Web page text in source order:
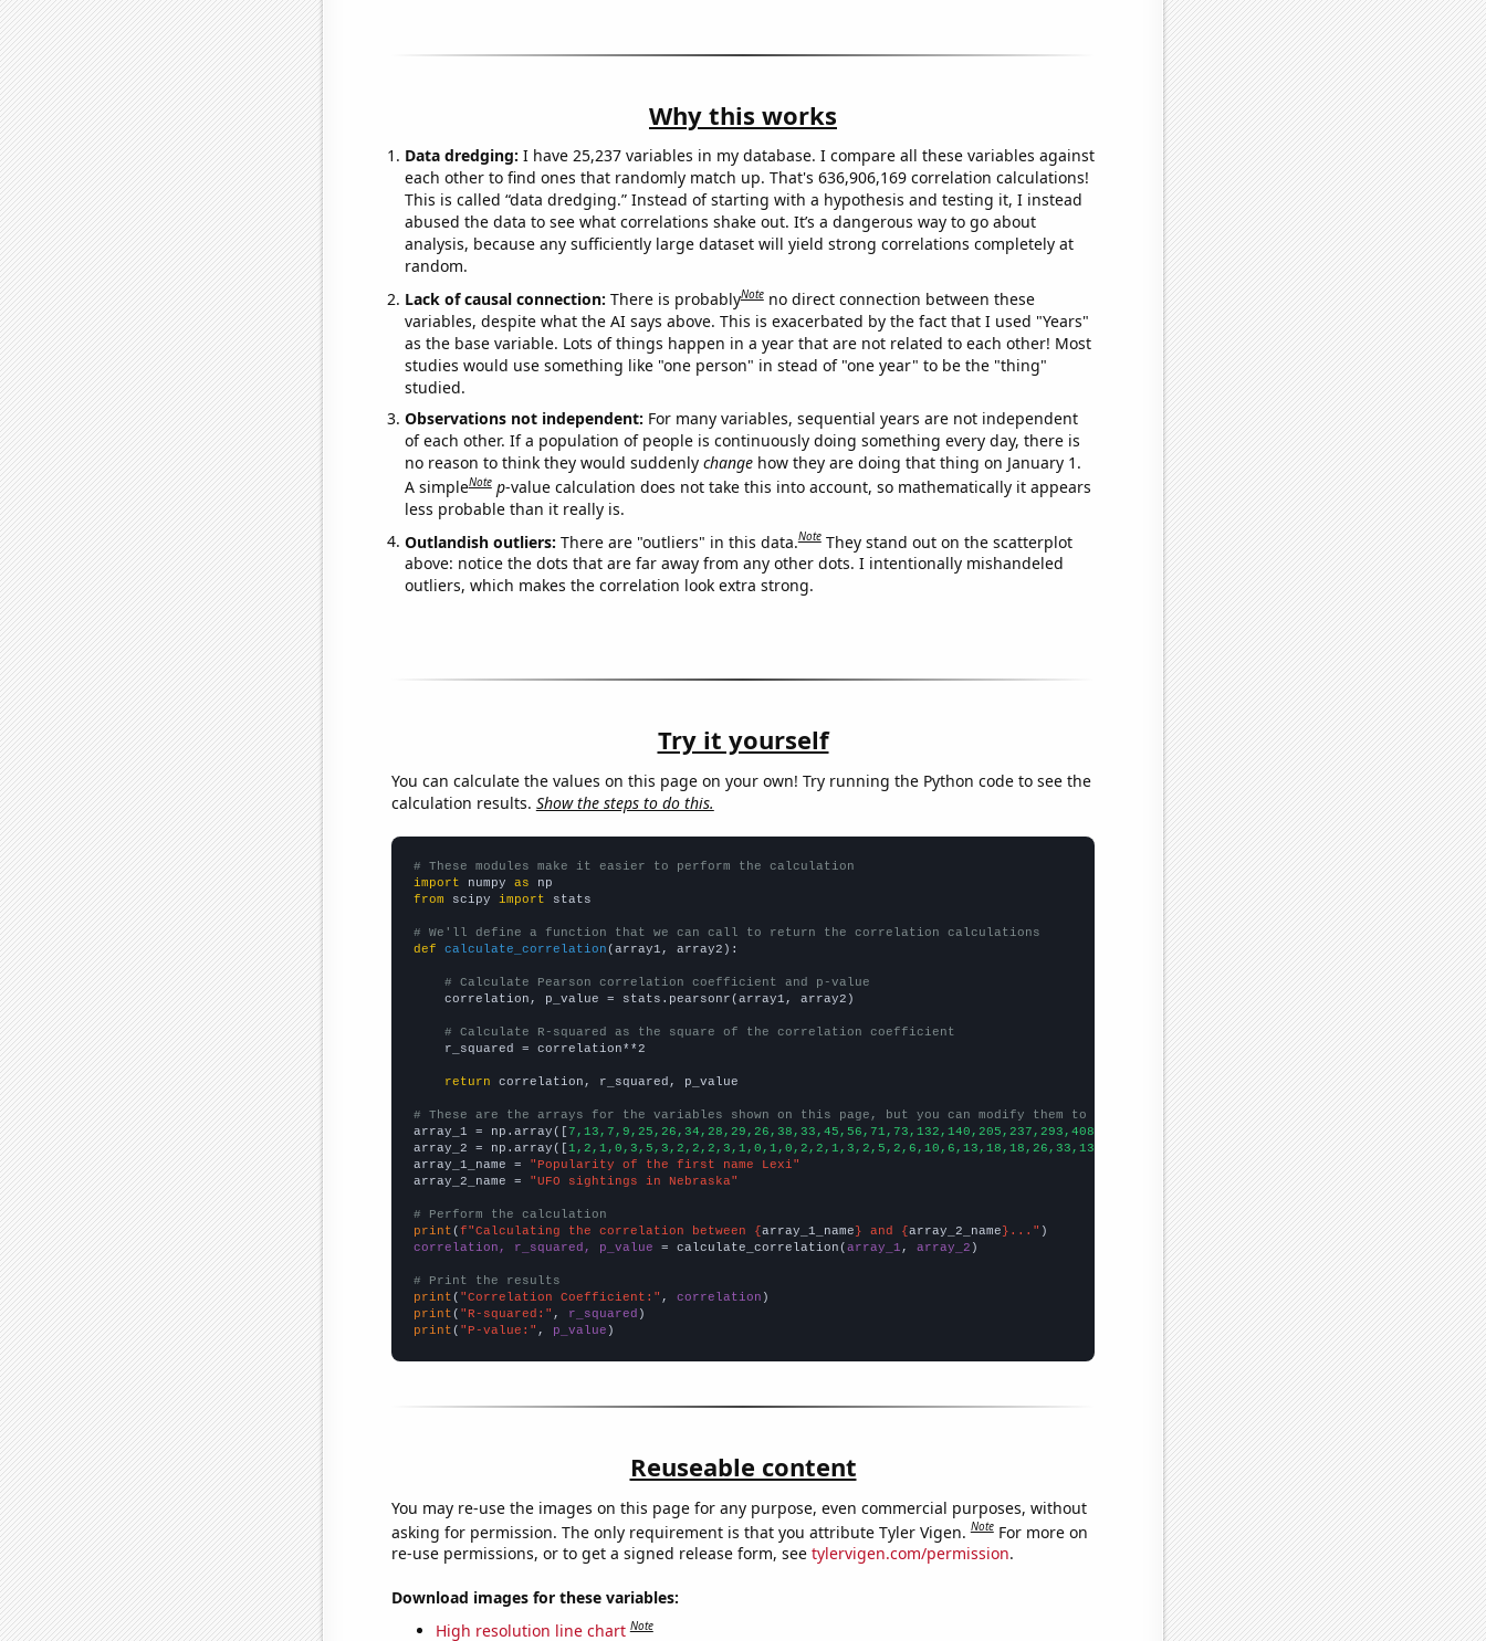
Why this works
Data dredging: I have 25,237 variables in my database. I compare all these variables against
each other to find ones that randomly match up. That's 636,906,169 correlation calculations!
This is called “data dredging.” Instead of starting with a hypothesis and testing it, I instead
abused the data to see what correlations shake out. It’s a dangerous way to go about
analysis, because any sufficiently large dataset will yield strong correlations completely at
random.
Lack of causal connection: There is probablyNote no direct connection between these
variables, despite what the AI says above. This is exacerbated by the fact that I used "Years"
as the base variable. Lots of things happen in a year that are not related to each other! Most
studies would use something like "one person" in stead of "one year" to be the "thing"
studied.
Observations not independent: For many variables, sequential years are not independent
of each other. If a population of people is continuously doing something every day, there is
no reason to think they would suddenly changehow they are doing that thing on January 1.
A simpleNote p-value calculation does not take this into account, so mathematically it appears
less probable than it really is.
Outlandish outliers: There are "outliers" in this data.Note They stand out on the scatterplot
above: notice the dots that are far away from any other dots. I intentionally mishandeled
outliers, which makes the correlation look extra strong.
Try it yourself
You can calculate the values on this page on your own! Try running the Python code to see the
calculation results. Show the steps to do this.
# These modules make it easier to perform the calculation
import numpy as
from scipy import stats
# We'll define a function that we can call to return the correlation calculations
def
calculate_correlation (array1, array2):
# Calculate Pearson correlation coefficient and p-value
    correlation, p_value = stats.pearsonr(array1, array2)
# Calculate R-squared as the square of the correlation coefficient
    r_squared = correlation**2
return correlation, r_squared, p_value
# These are the arrays for the variables shown on this page, but you can modify them to be any two sets of numbers
array_1 = np.array([
array_2 = np.array([1,2,1,0,3,5,3,2,2,2,3,1,0,1,0,2,2,1,3,2,5,2,6,10,6,13,18,18,26,33,13,24,28,17,26,36,26,46,28,26,23,16,22,19,28,29,13,
array_1_name =
"Popularity of the first name Lexi"
array_2_name =
"UFO sightings in Nebraska"
# Perform the calculation
print (f"Calculating the correlation between {array_1_name} and {array_2_name}..."
correlation, r_squared, p_value = calculate_correlation(array_1 , array_2 )
# Print the results
print ( "Correlation Coefficient:" , correlation
print ( "R-squared:" , r_squared
print ( "P-value:" , p_value )
Reuseable content
You may re-use the images on this page for any purpose, even commercial purposes, without
asking for permission. The only requirement is that you attribute Tyler Vigen.Note For more on
re-use permissions, or to get a signed release form, see tylervigen.com/permission.
Download images for these variables:
High resolution line chart Note